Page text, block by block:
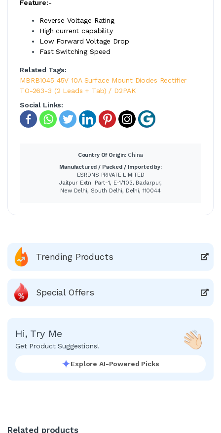
Feature:-
Reverse Voltage Rating
High current capability
Low Forward Voltage Drop
Fast Switching Speed
Related Tags:
MBRB1045 45V 10A Surface Mount Diodes Rectifier
TO-263-3 (2 Leads + Tab) / D2PAK
Social Links:
Country Of Origin: China
Manufactured / Packed / Imported by:
ESRDNS PRIVATE LIMITED
Jaitpur Extn. Part-1, E-1/103, Badarpur,
New Delhi, South Delhi, Delhi, 110044
Trending Products
Special Offers
Hi, Try Me
Get Product Suggestions!
Explore AI-Powered Picks
Related products